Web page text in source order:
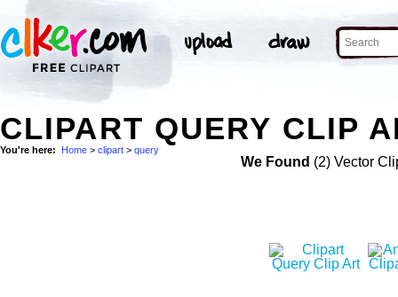
CLIPART QUERY CLIP
You're here: Home > clipart > query
We Found (2) Vector